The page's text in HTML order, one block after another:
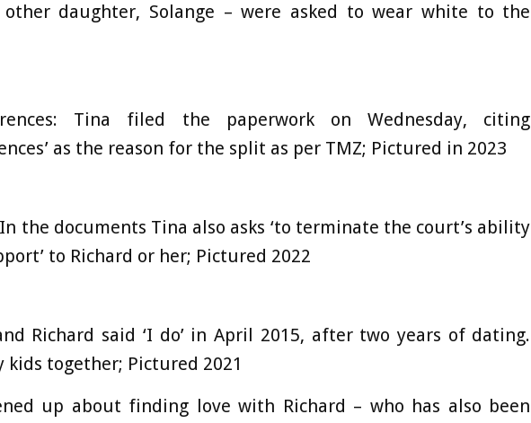
other daughter, Solange – were asked to wear white to the
Tina filed the paperwork on Wednesday, citing
as the reason for the split as per TMZ; Pictured in 2023
the documents Tina also asks ‘to terminate the court’s ability
to Richard or her; Pictured 2022
Richard said ‘I do’ in April 2015, after two years of dating.
kids together; Pictured 2021
up about finding love with Richard – who has also been